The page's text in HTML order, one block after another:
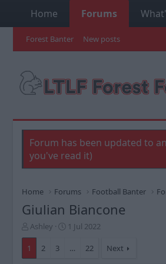
Home Forums
Forest Banter New posts
Forum has been updated to
you've read it)
Home Forums Football Banter
Giulian Biancone
T
h
r
e
Ashley
S1 Jul 2022
1 2 3 … 22 Next